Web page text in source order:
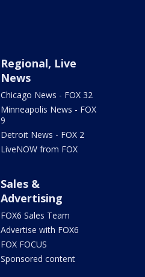
Regional, Live
News
Chicago News - FOX 32
Minneapolis News - FOX
9
Detroit News - FOX 2
LiveNOW from FOX
Sales &
Advertising
FOX6 Sales Team
Advertise with FOX6
FOX FOCUS
Sponsored content